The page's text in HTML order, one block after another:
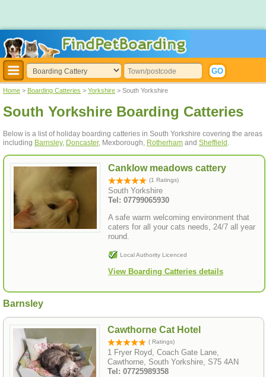
Home > Boarding Catteries > Yorkshire > South Yorkshire
South Yorkshire Boarding Catteries
Below is a list of holiday boarding catteries in South Yorkshire covering the areas
including Barnsley, Doncaster, Mexborough, Rotherham and Sheffield .
Canklow meadows cattery
(1 Ratings)
South Yorkshire
Tel: 07799065930
A safe warm welcoming environment that
caters for all your cats needs, 24/7 all year
round.
Local Authority Licenced
View Boarding Catteries details
Barnsley
Cawthorne Cat Hotel
( Ratings)
1 Fryer Royd, Coach Gate Lane,
Cawthorne, South Yorkshire, S75 4AN
Tel: 07725989358